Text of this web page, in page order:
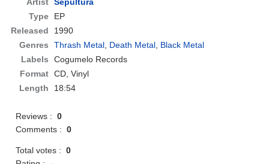
Artist Sepultura
Type
EP
Released
1990
Genres
Thrash Metal, Death Metal, Black Metal
Labels
Cogumelo Records
Format CD, Vinyl
Length
18:54
Reviews :0
Comments :0
Total votes :0